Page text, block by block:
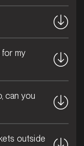
for my
can you
outside